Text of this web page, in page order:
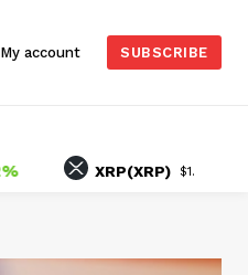
My account SUBSCRIBE
XRP(XRP) $1.05 -1.61%